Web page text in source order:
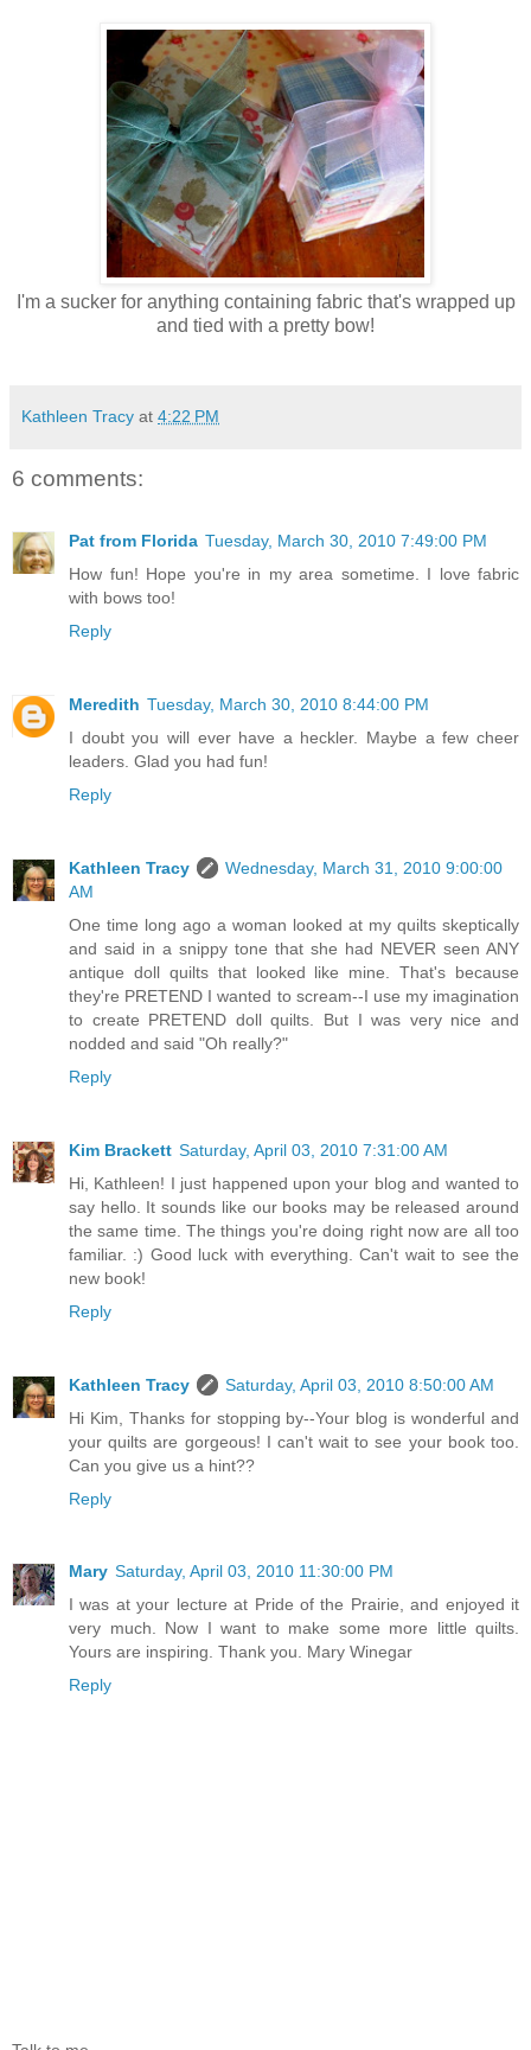
I'm a sucker for anything containing fabric that's wrapped up
and tied with a pretty bow!
Kathleen Tracy at 4:22 PM
6 comments:
Pat from Florida Tuesday, March 30, 2010 7:49:00 PM
How fun! Hope you're in my area sometime. I love fabric
with bows too!
Reply
Meredith Tuesday, March 30, 2010 8:44:00 PM
I doubt you will ever have a heckler. Maybe a few cheer
leaders. Glad you had fun!
Reply
Kathleen Tracy
Wednesday, March 31, 2010 9:00:00
AM
One time long ago a woman looked at my quilts skeptically
and said in a snippy tone that she had NEVER seen ANY
antique doll quilts that looked like mine. That's because
they're PRETEND I wanted to scream--I use my imagination
to create PRETEND doll quilts. But I was very nice and
nodded and said "Oh really?"
Reply
Kim Brackett Saturday, April 03, 2010 7:31:00 AM
Hi, Kathleen! I just happened upon your blog and wanted to
say hello. It sounds like our books may be released around
the same time. The things you're doing right now are all too
familiar. :) Good luck with everything. Can't wait to see the
new book!
Reply
Kathleen Tracy
Saturday, April 03, 2010 8:50:00 AM
Hi Kim, Thanks for stopping by--Your blog is wonderful and
your quilts are gorgeous! I can't wait to see your book too.
Can you give us a hint??
Reply
Mary Saturday, April 03, 2010 11:30:00 PM
I was at your lecture at Pride of the Prairie, and enjoyed it
very much. Now I want to make some more little quilts.
Yours are inspiring. Thank you. Mary Winegar
Reply